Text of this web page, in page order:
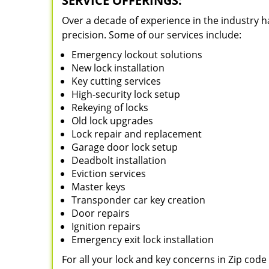
Over a decade of experience in the industry
precision. Some of our services include:
Emergency lockout solutions
New lock installation
Key cutting services
High-security lock setup
Rekeying of locks
Old lock upgrades
Lock repair and replacement
Garage door lock setup
Deadbolt installation
Eviction services
Master keys
Transponder car key creation
Door repairs
Ignition repairs
Emergency exit lock installation
For all your lock and key concerns in Zip